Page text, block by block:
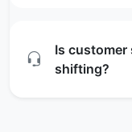
Is customer
shifting?